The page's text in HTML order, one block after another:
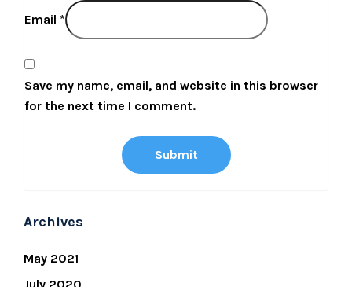
Email *
Save my name, email, and website in this browser
for the next time I comment.
Archives
May 2021